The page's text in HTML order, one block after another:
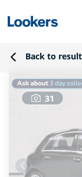
Back to
31